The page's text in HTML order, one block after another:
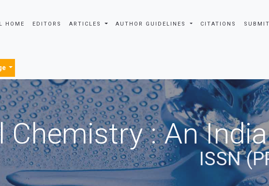
HOME EDITORS ARTICLES AUTHOR GUIDELINES CITATIONS
Chemistry : An
ISSN